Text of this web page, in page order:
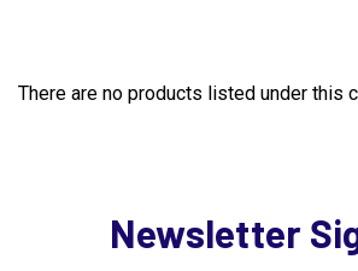
There are no products listed under this
Newsletter